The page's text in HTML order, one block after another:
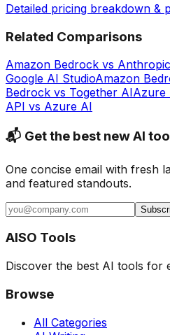
Detailed pricing breakdown &
Related Comparisons
Amazon Bedrock vs
Google AI StudioAmazon
Bedrock vs Together AIAzure
API vs Azure AI
📬 Get the best new AI
One concise email with fresh
and featured standouts.
AISO Tools
Discover the best AI tools for
Browse
All Categories